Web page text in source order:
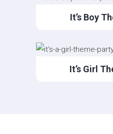
It’s Boy
It’s Girl